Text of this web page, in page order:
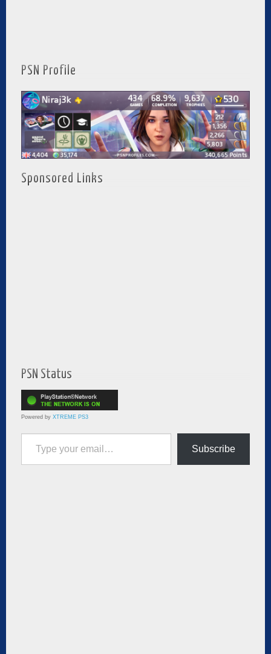
PSN Profile
Sponsored Links
PSN Status
Powered by XTREME PS3
Type your email…
Subscribe